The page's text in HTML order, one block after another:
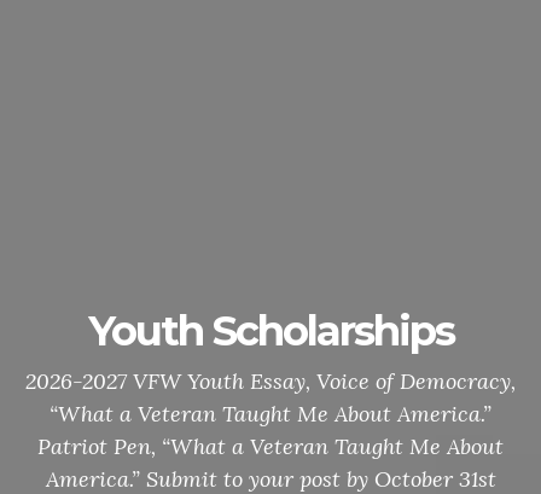
Gold Star Mothers VJ Day
White Chapel Memorial Park Cemetery / 621 W
Long Lake Rd., Troy / August 9, 2026 / 11:00 line-
up / Open to all Veteran Organizations / Bring